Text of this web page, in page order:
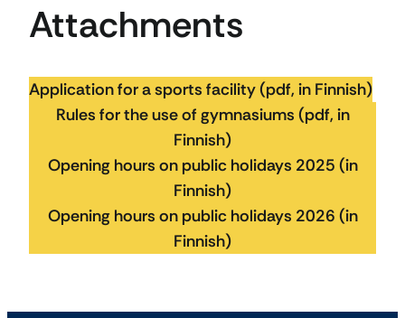
Attachments
Application for a sports facility (pdf, in Finnish)
Rules for the use of gymnasiums (pdf, in
Finnish)
Opening hours on public holidays 2025 (in
Finnish)
Opening hours on public holidays 2026 (in
Finnish)